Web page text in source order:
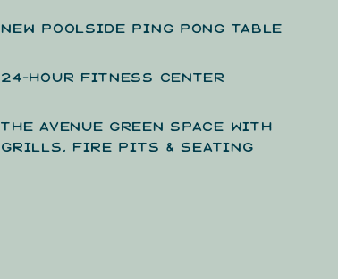
NEW POOLSIDE PING PONG TABLE
24-HOUR FITNESS CENTER
THE AVENUE GREEN SPACE WITH
GRILLS, FIRE PITS & SEATING